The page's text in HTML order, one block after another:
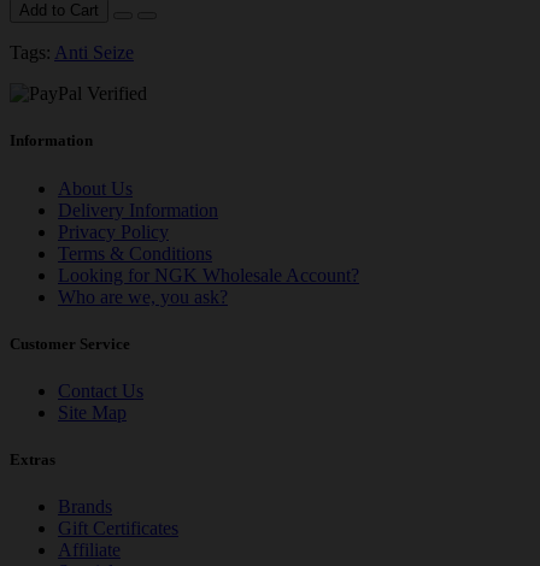
Add to Cart
Tags: Anti Seize
Information
About Us
Delivery Information
Privacy Policy
Terms & Conditions
Looking for NGK Wholesale Account?
Who are we, you ask?
Customer Service
Contact Us
Site Map
Extras
Brands
Gift Certificates
Affiliate